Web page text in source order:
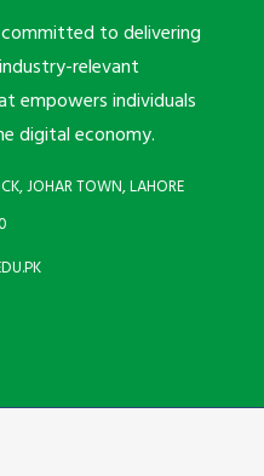
to delivering
relevant
empowers individuals
digital economy.
JOHAR TOWN, LAHORE